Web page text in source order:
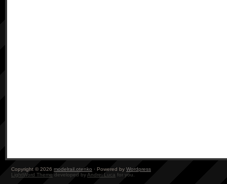
Copyright © 2026 modelrail.otenko · Powered by Wordpress
LightWord Theme developed byAndrei Luca for you.